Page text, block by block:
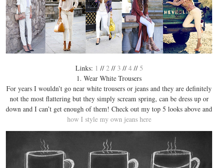
Links: 1 // 2// 3 // 4// 5
1. Wear White Trousers
For years I wouldn’t go near white trousers or jeans and they are definitely
not the most flattering but they simply scream spring, can be dress up or
down and I can’t get enough of them! Check out my top 5 looks above and
how I style my own jeans here